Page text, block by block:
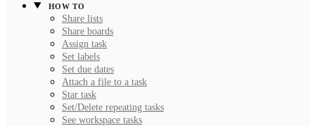
HOW TO
Share lists
Share boards
Assign task
Set labels
Set due dates
Attach a file to a task
Star task
Set/Delete repeating tasks
See workspace tasks